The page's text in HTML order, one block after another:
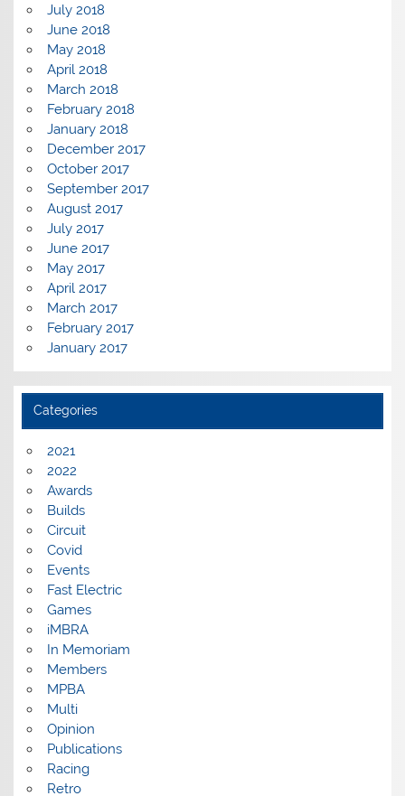
July 2018
June 2018
May 2018
April 2018
March 2018
February 2018
January 2018
December 2017
October 2017
September 2017
August 2017
July 2017
June 2017
May 2017
April 2017
March 2017
February 2017
January 2017
Categories
2021
2022
Awards
Builds
Circuit
Covid
Events
Fast Electric
Games
iMBRA
In Memoriam
Members
MPBA
Multi
Opinion
Publications
Racing
Retro